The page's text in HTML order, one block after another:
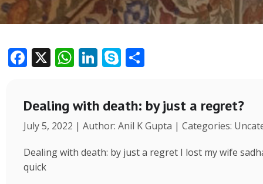
F
e
b
o
o
k
X W
at
s
A
p
Li
e
dI
n
S
y
p
e
ar
e
Dealing with death: by just a regret?
July 5, 2022 | Author: Anil K Gupta | Categories:
Dealing with death: by just a regret I lost my wife
quick